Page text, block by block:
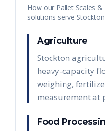
How our Pallet Scales
solutions serve Stockton
Agriculture
Stockton
heavy-capacity
weighing,
measurement at
Food